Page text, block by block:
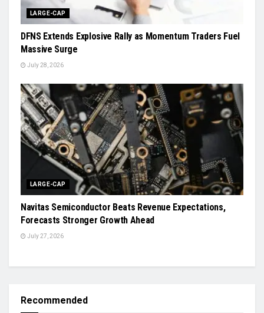
LARGE-CAP
DFNS Extends Explosive Rally as Momentum Traders Fuel
Massive Surge
July 28, 2026
LARGE-CAP
Navitas Semiconductor Beats Revenue Expectations,
Forecasts Stronger Growth Ahead
July 27, 2026
Recommended